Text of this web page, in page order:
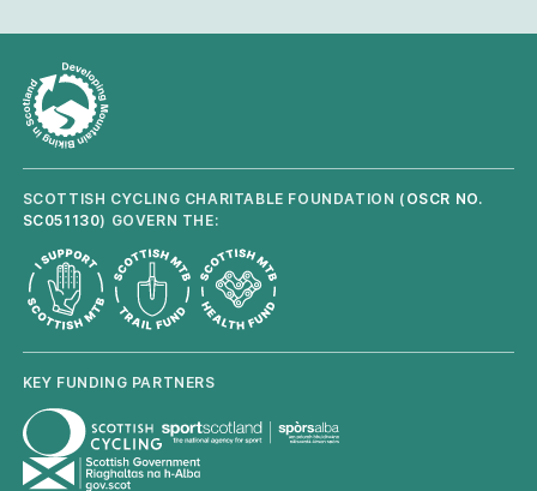
SCOTTISH CYCLING CHARITABLE FOUNDATION ( OSCR NO.
SC051130) GOVERN THE:
KEY FUNDING PARTNERS